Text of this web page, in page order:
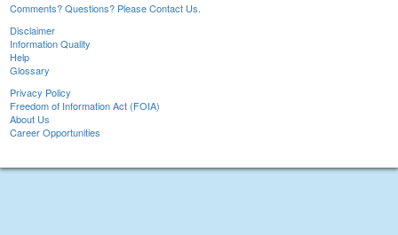
Comments? Questions? Please Contact Us.
Disclaimer
Information Quality
Help
Glossary
Privacy Policy
Freedom of Information Act (FOIA)
About Us
Career Opportunities